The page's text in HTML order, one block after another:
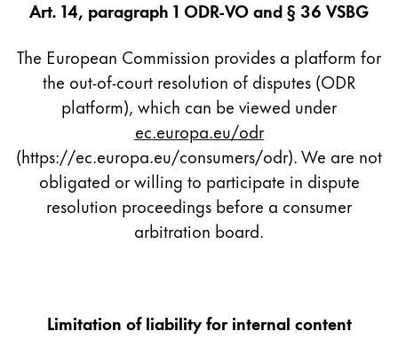
Quality
Responsibility
Pioneering spirit
About your Order
EN/SR
Europe
This region lists countries with the languages
Register
Art. 14, paragraph 1 ODR-VO and § 36 VSBG
The European Commission provides a platform for
the out-of-court resolution of disputes (ODR
platform), which can be viewed under
ec.europa.eu/odr
(https://ec.europa.eu/consumers/odr). We are not
obligated or willing to participate in dispute
resolution proceedings before a consumer
arbitration board.
Limitation of liability for internal content